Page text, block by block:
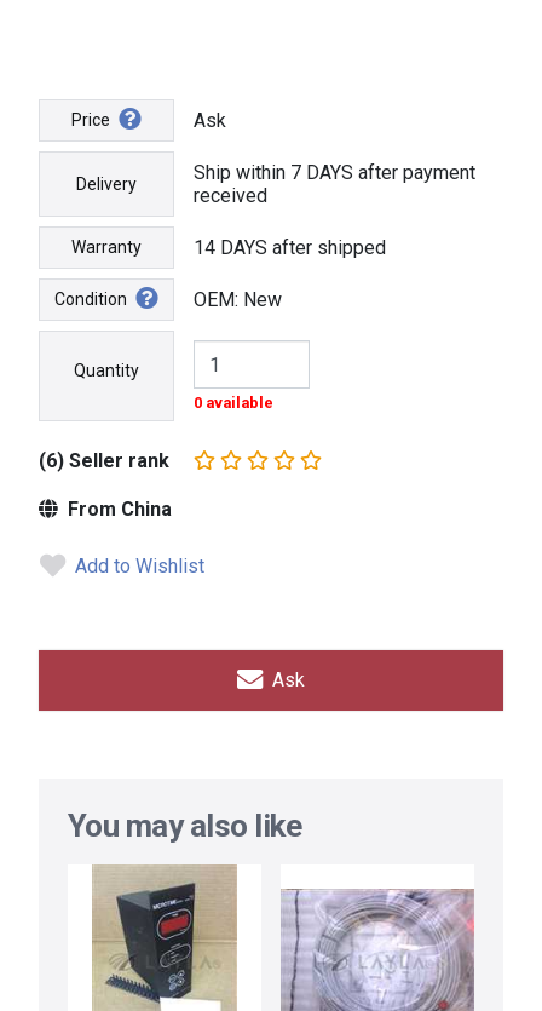
Price Ask
Delivery
Ship within 7 DAYS after payment
received
Warranty 14 DAYS after shipped
Condition OEM: New
Quantity
0 available
(6) Seller rank
From China
Add to Wishlist
Ask
You may also like